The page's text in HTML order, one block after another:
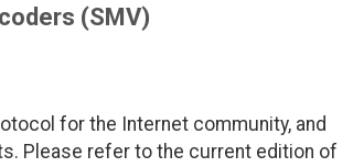
(SMV)
for the Internet community, and
Please refer to the current edition of